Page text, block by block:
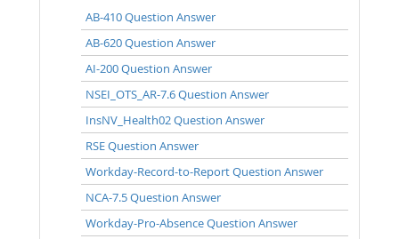
AB-410 Question Answer
AB-620 Question Answer
AI-200 Question Answer
NSEI_OTS_AR-7.6 Question Answer
InsNV_Health02 Question Answer
RSE Question Answer
Workday-Record-to-Report Question Answer
NCA-7.5 Question Answer
Workday-Pro-Absence Question Answer